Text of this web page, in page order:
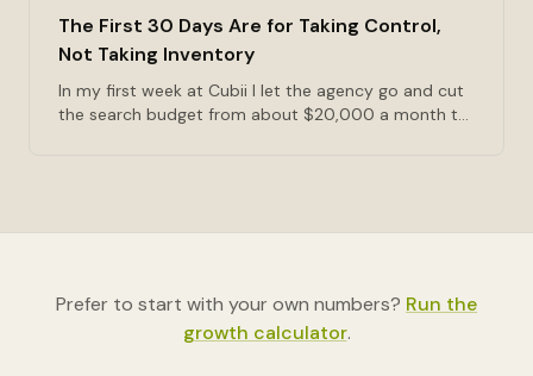
The First 30 Days Are for Taking Control,
Not Taking Inventory
In my first week at Cubii I let the agency go and cut
the search budget from about $20,000 a month to
somebody pays.
Prefer to start with your own numbers? Run the
growth calculator.